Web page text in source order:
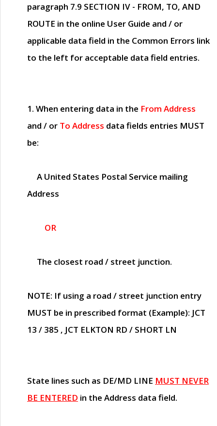
paragraph 7.9 SECTION IV - FROM, TO, AND
ROUTE in the online User Guide and / or
applicable data field in the Common Errors link
to the left for acceptable data field entries.
1. When entering data in the From Address
and / or To Address data fields entries MUST
be:
A United States Postal Service mailing
Address
OR
The closest road / street junction.
NOTE: If using a road / street junction entry
MUST be in prescribed format (Example): JCT
13 / 385 , JCT ELKTON RD / SHORT LN
State lines such as DE/MD LINE MUST NEVER
BE ENTERED in the Address data field.